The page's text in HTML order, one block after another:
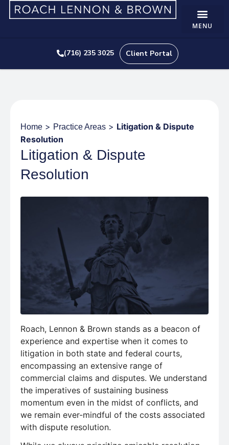
(716) 235 3025 Client Portal
Home > Practice Areas > Litigation & Dispute
Resolution
Litigation & Dispute
Resolution
Roach, Lennon & Brown stands as a beacon of
experience and expertise when it comes to
litigation in both state and federal courts,
encompassing an extensive range of
commercial claims and disputes. We understand
the imperatives of sustaining business
momentum even in the midst of conflicts, and
we remain ever-mindful of the costs associated
with dispute resolution.